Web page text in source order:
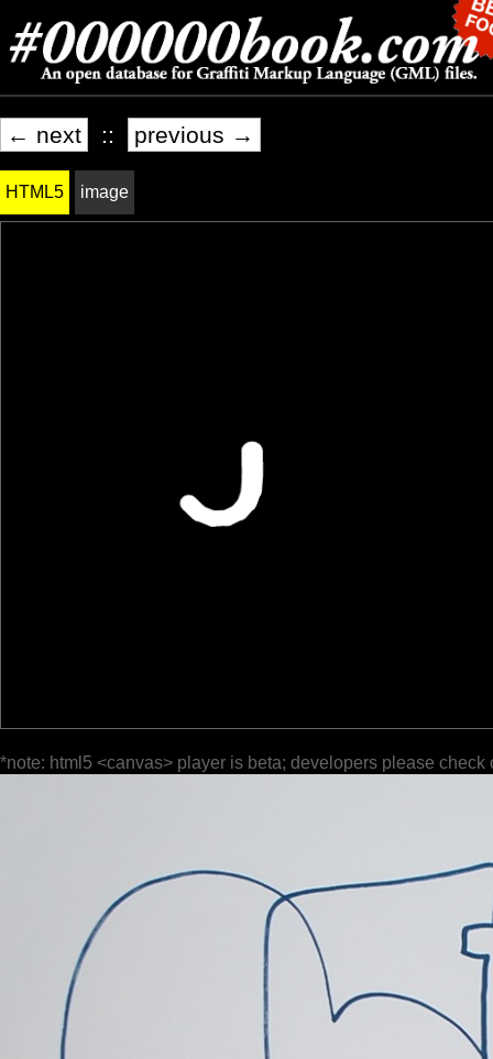
← next :: previous →
HTML5 image
*note: html5 <canvas> player is beta; developers please check